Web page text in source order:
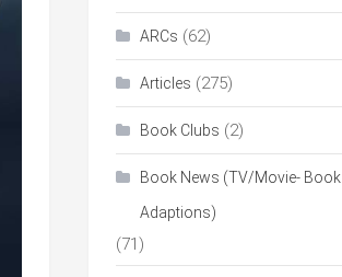
ARCs (62)
Articles (275)
Book Clubs (2)
Book News (TV/Movie- Book
Adaptions)
(71)